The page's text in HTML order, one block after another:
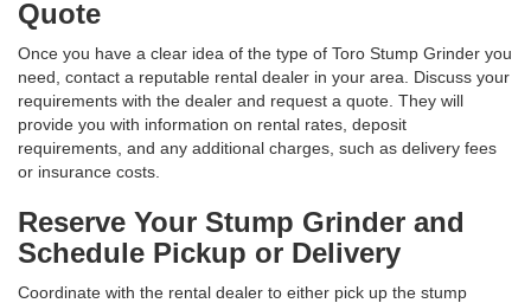
Quote
Once you have a clear idea of the type of Toro Stump Grinder you
need, contact a reputable rental dealer in your area. Discuss your
requirements with the dealer and request a quote. They will
provide you with information on rental rates, deposit
requirements, and any additional charges, such as delivery fees
or insurance costs.
Reserve Your Stump Grinder and
Schedule Pickup or Delivery
Coordinate with the rental dealer to either pick up the stump